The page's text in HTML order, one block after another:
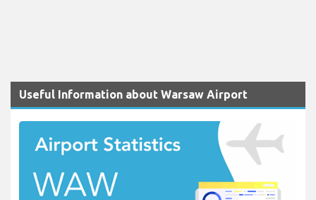
Useful Information about Warsaw Airport